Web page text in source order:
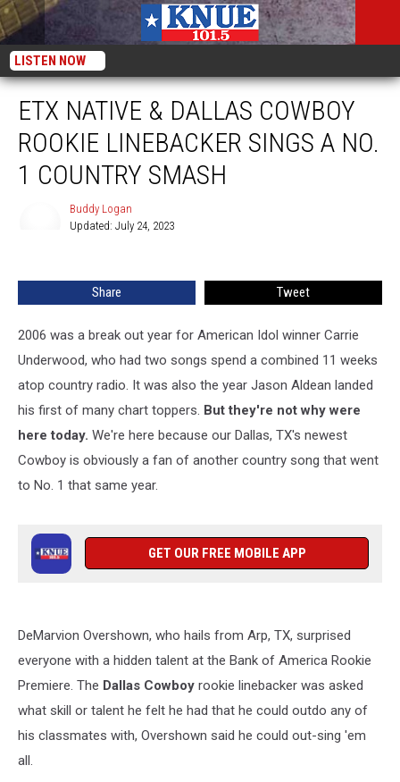
LISTEN NOW
ETX NATIVE & DALLAS COWBOY
ROOKIE LINEBACKER SINGS A NO.
1 COUNTRY SMASH
Buddy Logan
Updated: July 24, 2023
Share Tweet
2006 was a break out year for American Idol winner Carrie
Underwood, who had two songs spend a combined 11 weeks
atop country radio. It was also the year Jason Aldean landed
his first of many chart toppers. But they're not why were
here today. We're here because our Dallas, TX's newest
Cowboy is obviously a fan of another country song that went
to No. 1 that same year.
GET OUR FREE MOBILE APP
DeMarvion Overshown, who hails from Arp, TX, surprised
everyone with a hidden talent at the Bank of America Rookie
Premiere. The Dallas Cowboy rookie linebacker was asked
what skill or talent he felt he had that he could outdo any of
his classmates with, Overshown said he could out-sing 'em
all.